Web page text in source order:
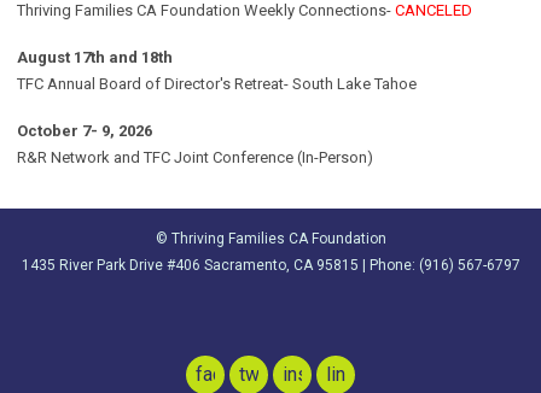
Thriving Families CA Foundation Weekly Connections- CANCELED
August 17th and 18th
TFC Annual Board of Director's Retreat- South Lake Tahoe
October 7- 9, 2026
R&R Network and TFC Joint Conference (In-Person)
© Thriving Families CA Foundation
1435 River Park Drive #406 Sacramento, CA 95815 | Phone: (916) 567-6797
facebook
twitterinstagramlinkedin